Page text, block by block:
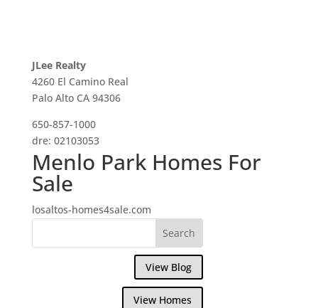
JLee Realty
4260 El Camino Real
Palo Alto CA 94306
650-857-1000
dre: 02103053
Menlo Park Homes For
Sale
losaltos-homes4sale.com
View Blog
View Homes